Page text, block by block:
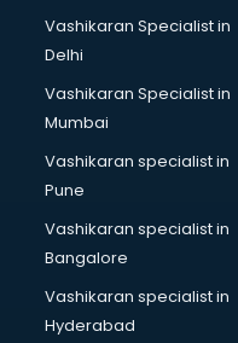
Kabaddi classes in
Kathak classes in kolkata
Kick Boxing classes in
Law classes in kolkata
Makeup classes in
Martial Arts classes in
Meditation classes in
Modeling classes in
Music classes in kolkata
Painting classes in kolkata
Vashikaran Specialist in
Delhi
Vashikaran Specialist in
Mumbai
Vashikaran specialist in
Pune
Vashikaran specialist in
Bangalore
Vashikaran specialist in
Hyderabad